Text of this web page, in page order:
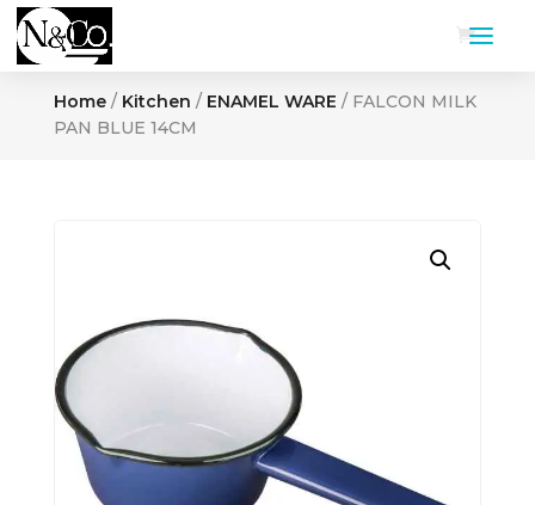
Home/ Kitchen / ENAMEL WARE / FALCON MILK
PAN BLUE 14CM